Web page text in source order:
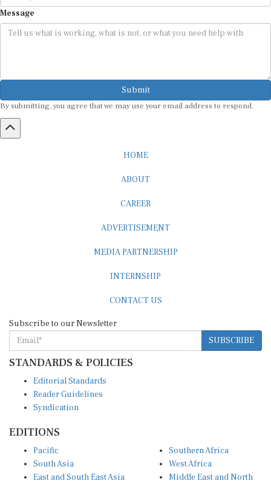
Message
Submit
By submitting, you agree that we may use your email address to respond.
HOME
ABOUT
CAREER
ADVERTISEMENT
MEDIA PARTNERSHIP
INTERNSHIP
CONTACT US
Subscribe to our Newsletter
SUBSCRIBE
STANDARDS & POLICIES
Editorial Standards
Reader Guidelines
Syndication
EDITIONS
Pacific
South Asia
East and South East Asia
Southern Africa
West Africa
Middle East and North